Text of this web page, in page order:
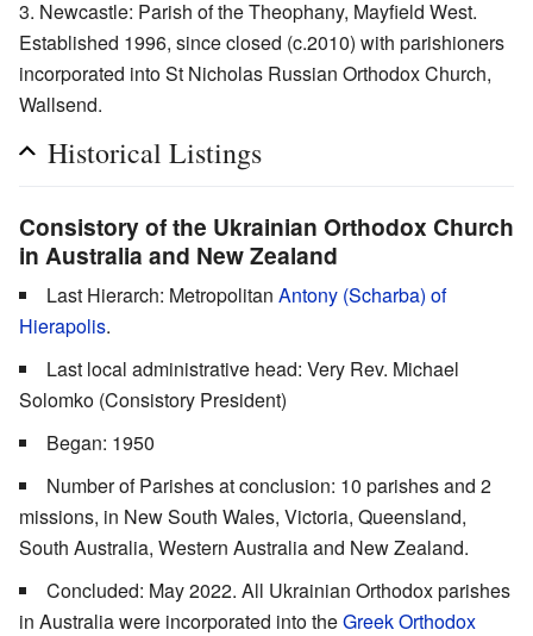
Newcastle: Parish of the Theophany, Mayfield West.
Established 1996, since closed (c.2010) with parishioners
incorporated into St Nicholas Russian Orthodox Church,
Wallsend.
Historical Listings
Consistory of the Ukrainian Orthodox Church
in Australia and New Zealand
Last Hierarch: Metropolitan Antony (Scharba) of
Hierapolis.
Last local administrative head: Very Rev. Michael
Solomko (Consistory President)
Began: 1950
Number of Parishes at conclusion: 10 parishes and 2
missions, in New South Wales, Victoria, Queensland,
South Australia, Western Australia and New Zealand.
Concluded: May 2022. All Ukrainian Orthodox parishes
in Australia were incorporated into theGreek Orthodox